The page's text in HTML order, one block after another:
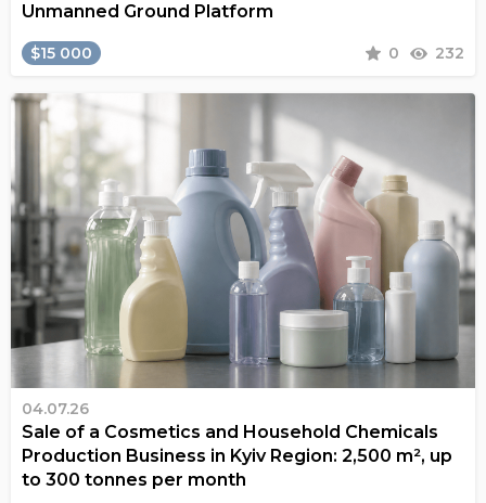
Unmanned Ground Platform
$15 000 0 232
04.07.26
Sale of a Cosmetics and Household Chemicals
Production Business in Kyiv Region: 2,500 m², up
to 300 tonnes per month